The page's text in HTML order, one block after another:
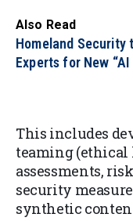
Also Read
Homeland Security
Experts for New “AI
This includes
teaming (ethical
assessments,
security
synthetic